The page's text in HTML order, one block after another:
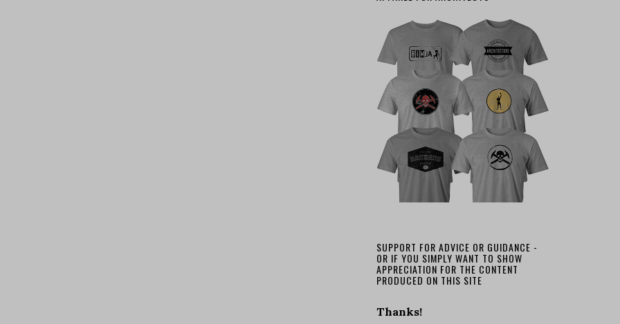
SUPPORT FOR ADVICE OR GUIDANCE -
OR IF YOU SIMPLY WANT TO SHOW
APPRECIATION FOR THE CONTENT
PRODUCED ON THIS SITE
Thanks!